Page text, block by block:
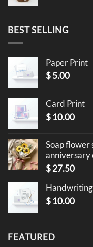
BEST SELLING
Paper Print
$5.00
Card Print
$ 10.00
Soap
anniversary
$27.50
Handwriting
$ 10.00
FEATURED